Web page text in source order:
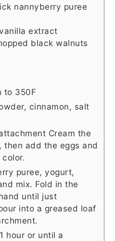
nannyberry puree
extract
black walnuts
to 350F
cinnamon, salt
Cream the
then add the eggs and
puree, yogurt,
mix. Fold in the
until just
into a greased loaf
hour or until a